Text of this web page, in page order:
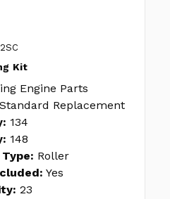
Kit
Engine Parts
Standard Replacement
134
148
Roller
Yes
23